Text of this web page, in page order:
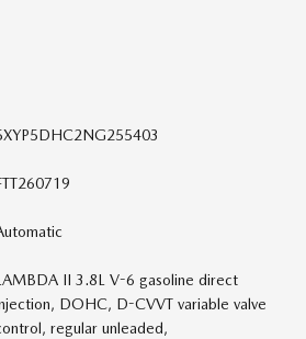
II 3.8L V-6 gasoline direct
DOHC, D-CVVT variable valve
regular unleaded,